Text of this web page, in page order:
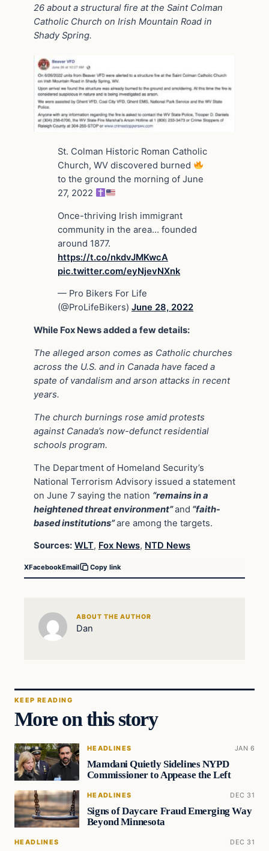
26 about a structural fire at the Saint Colman
Catholic Church on Irish Mountain Road in
Shady Spring.
St. Colman Historic Roman Catholic
Church, WV discovered burned
to the ground the morning of June
27, 2022
Once-thriving Irish immigrant
community in the area… founded
around 1877.
https://t.co/nkdvJMKwcA
pic.twitter.com/eyNjevNXnk
— Pro Bikers For Life
(@ProLifeBikers) June 28, 2022
While Fox News added a few details:
The alleged arson comes as Catholic churches
across the U.S. and in Canada have faced a
spate of vandalism and arson attacks in recent
years.
The church burnings rose amid protests
against Canada’s now-defunct residential
schools program.
The Department of Homeland Security’s
National Terrorism Advisory issued a statement
on June 7 saying the nation “remains in a
heightened threat environment”and “faith-
based institutions”are among the targets.
Sources: WLT, Fox News, NTD News
XFacebookEmail Copy link
ABOUT THE AUTHOR
Dan
KEEP READING
More on this story
HEADLINES JAN 6
Mamdani Quietly Sidelines NYPD
Commissioner to Appease the Left
HEADLINES DEC 31
Signs of Daycare Fraud Emerging Way
Beyond Minnesota
HEADLINES DEC 31